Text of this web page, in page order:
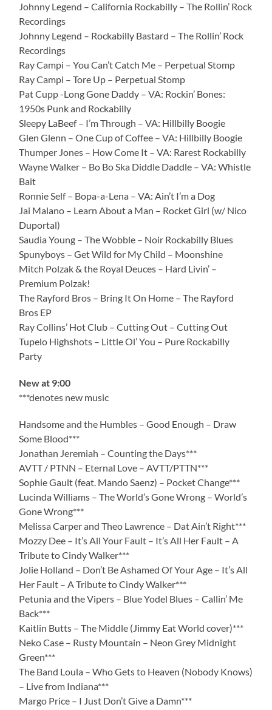
Johnny Legend – California Rockabilly – The Rollin’ Rock
Recordings
Johnny Legend – Rockabilly Bastard – The Rollin’ Rock
Recordings
Ray Campi – You Can’t Catch Me – Perpetual Stomp
Ray Campi – Tore Up – Perpetual Stomp
Pat Cupp -Long Gone Daddy – VA: Rockin’ Bones:
1950s Punk and Rockabilly
Sleepy LaBeef – I’m Through – VA: Hillbilly Boogie
Glen Glenn – One Cup of Coffee – VA: Hillbilly Boogie
Thumper Jones – How Come It – VA: Rarest Rockabilly
Wayne Walker – Bo Bo Ska Diddle Daddle – VA: Whistle
Bait
Ronnie Self – Bopa-a-Lena – VA: Ain’t I’m a Dog
Jai Malano – Learn About a Man – Rocket Girl (w/ Nico
Duportal)
Saudia Young – The Wobble – Noir Rockabilly Blues
Spunyboys – Get Wild for My Child – Moonshine
Mitch Polzak & the Royal Deuces – Hard Livin’ –
Premium Polzak!
The Rayford Bros – Bring It On Home – The Rayford
Bros EP
Ray Collins’ Hot Club – Cutting Out – Cutting Out
Tupelo Highshots – Little Ol’ You – Pure Rockabilly
Party
New at 9:00
***denotes new music
Handsome and the Humbles – Good Enough – Draw
Some Blood***
Jonathan Jeremiah – Counting the Days***
AVTT / PTNN – Eternal Love – AVTT/PTTN***
Sophie Gault (feat. Mando Saenz) – Pocket Change***
Lucinda Williams – The World’s Gone Wrong – World’s
Gone Wrong***
Melissa Carper and Theo Lawrence – Dat Ain’t Right***
Mozzy Dee – It’s All Your Fault – It’s All Her Fault – A
Tribute to Cindy Walker***
Jolie Holland – Don’t Be Ashamed Of Your Age – It’s All
Her Fault – A Tribute to Cindy Walker***
Petunia and the Vipers – Blue Yodel Blues – Callin’ Me
Back***
Kaitlin Butts – The Middle (Jimmy Eat World cover)***
Neko Case – Rusty Mountain – Neon Grey Midnight
Green***
The Band Loula – Who Gets to Heaven (Nobody Knows)
– Live from Indiana***
Margo Price – I Just Don’t Give a Damn***